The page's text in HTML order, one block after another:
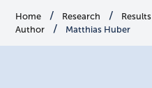
Home Research Results
Author
Matthias Huber